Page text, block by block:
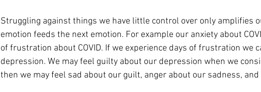
Struggling against things we have little control over only amplifies
emotion feeds the next emotion. For example our anxiety about
of frustration about COVID. If we experience days of frustration we
depression. We may feel guilty about our depression when we
then we may feel sad about our guilt, anger about our sadness, and